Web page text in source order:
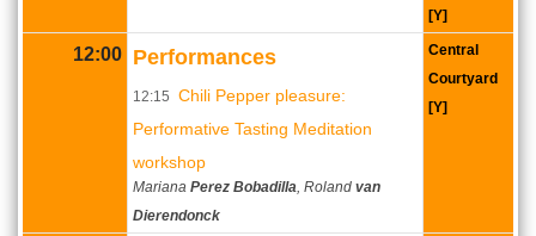
[Y]
12:00 Performances
12:15 Chili Pepper pleasure:
Performative Tasting Meditation
workshop
Mariana Perez Bobadilla , Roland van
Dierendonck
Central
Courtyard
[Y]